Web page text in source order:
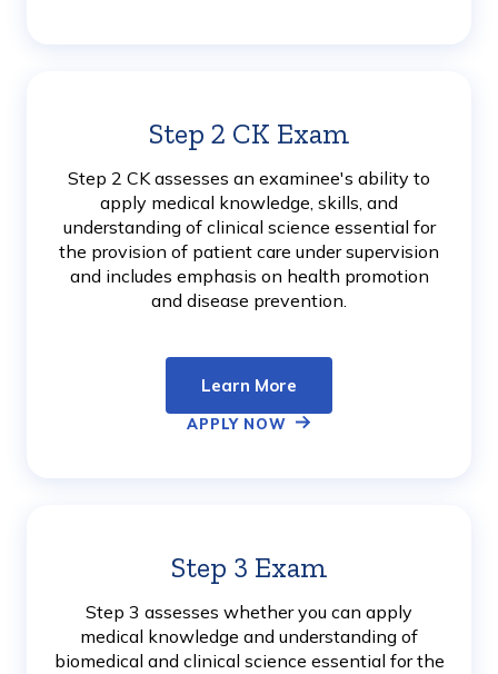
Step 2 CK Exam
More
Step 2 CK assesses an examinee's ability to
apply medical knowledge, skills, and
understanding of clinical science essential for
the provision of patient care under supervision
and includes emphasis on health promotion
and disease prevention.
Learn More
APPLY NOW
Step 3 Exam
More
Step 3 assesses whether you can apply
medical knowledge and understanding of
biomedical and clinical science essential for the